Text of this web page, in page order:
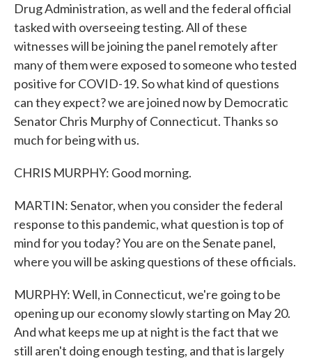
Drug Administration, as well and the federal official
tasked with overseeing testing. All of these
witnesses will be joining the panel remotely after
many of them were exposed to someone who tested
positive for COVID-19. So what kind of questions
can they expect? we are joined now by Democratic
Senator Chris Murphy of Connecticut. Thanks so
much for being with us.
CHRIS MURPHY: Good morning.
MARTIN: Senator, when you consider the federal
response to this pandemic, what question is top of
mind for you today? You are on the Senate panel,
where you will be asking questions of these officials.
MURPHY: Well, in Connecticut, we're going to be
opening up our economy slowly starting on May 20.
And what keeps me up at night is the fact that we
still aren't doing enough testing, and that is largely